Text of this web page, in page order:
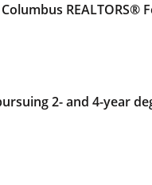
REALTORS®
2- and 4-year